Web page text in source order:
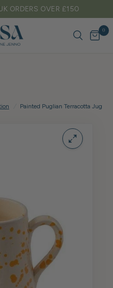
£150
0
Painted Puglian Terracotta Jug